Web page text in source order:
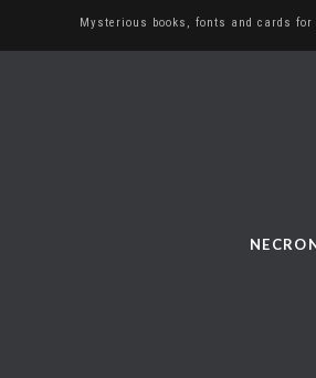
Mysterious books, fonts and cards for